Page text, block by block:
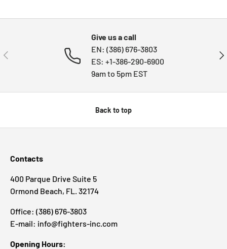
PREVIOUS
Give us a call
EN: (386) 676-3803
ES: +1-386-290-6900
9am to 5pm EST
Back to top
Contacts
400 Parque Drive Suite 5
Ormond Beach, FL. 32174
Office: (386) 676-3803
E-mail: info@fighters-inc.com
Opening Hours: